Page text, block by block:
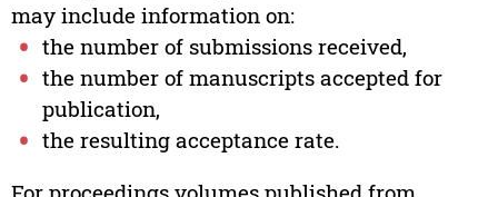
may include information on:
the number of submissions received,
the number of manuscripts accepted for
publication,
the resulting acceptance rate.